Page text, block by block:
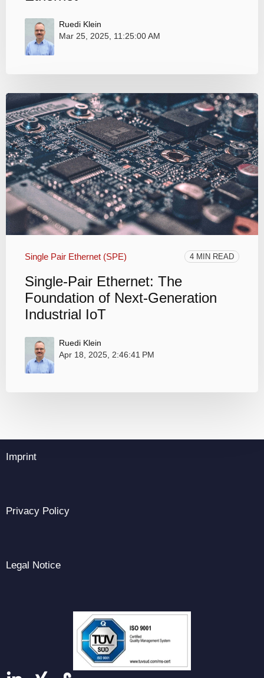
Ruedi Klein
Mar 25, 2025, 11:25:00 AM
Single Pair Ethernet (SPE) 4 MIN READ
Single-Pair Ethernet: The
Foundation of Next-Generation
Industrial IoT
Ruedi Klein
Apr 18, 2025, 2:46:41 PM
Imprint
Privacy Policy
Legal Notice